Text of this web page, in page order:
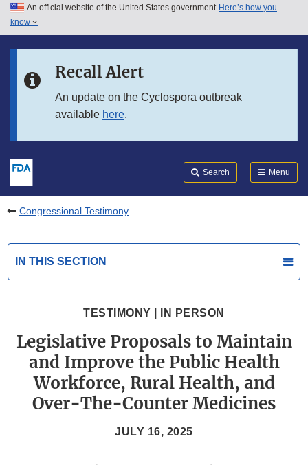
Skip to main content
Skip to in this section menu
An official website of the United States government Here’s how you
know
Recall Alert
An update on the Cyclospora outbreak
available here.
Search Menu
Congressional Testimony
IN THIS SECTION
TESTIMONY | IN PERSON
Legislative Proposals to Maintain
and Improve the Public Health
Workforce, Rural Health, and
Over-The-Counter Medicines
JULY 16, 2025